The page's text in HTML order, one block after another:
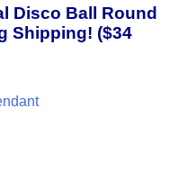
Disco Ball Round
Shipping! ($34